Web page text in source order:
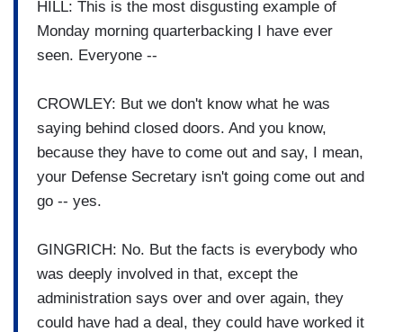
HILL: This is the most disgusting example of
Monday morning quarterbacking I have ever
seen. Everyone --
CROWLEY: But we don't know what he was
saying behind closed doors. And you know,
because they have to come out and say, I mean,
your Defense Secretary isn't going come out and
go -- yes.
GINGRICH: No. But the facts is everybody who
was deeply involved in that, except the
administration says over and over again, they
could have had a deal, they could have worked it